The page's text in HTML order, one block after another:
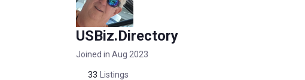
USBiz.Directory
Joined in Aug 2023
33 Listings